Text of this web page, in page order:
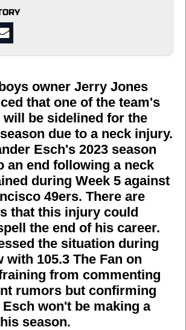
owner Jerry Jones
that one of the team's
be sidelined for the
due to a neck injury.
Esch's 2023 season
an end following a neck
during Week 5 against
49ers. There are
that this injury could
the end of his career.
the situation during
with 105.3 The Fan on
from commenting
rumors but confirming
won't be making a
season.